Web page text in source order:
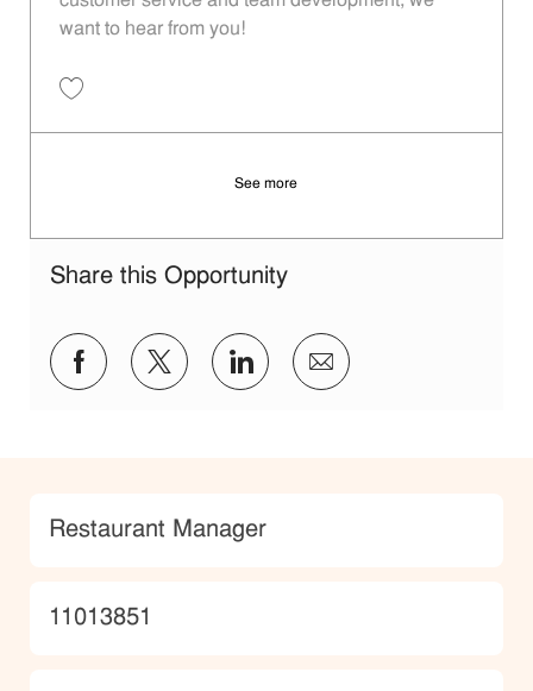
want to hear from you!
See more
Share this Opportunity
Share via Facebook
Share via twitter
Share via LinkedIn
Share via email
Category
Restaurant Manager
JobId
11013851